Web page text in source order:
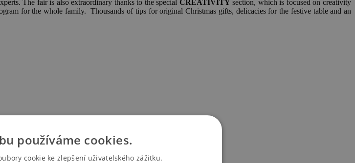
The fair is also extraordinary thanks to the special CREATIVITY section, which is focused on creativity
for the whole family. Thousands of tips for original Christmas gifts, delicacies for the festive table and an
používáme cookies.
cookie ke zlepšení uživatelského zážitku.